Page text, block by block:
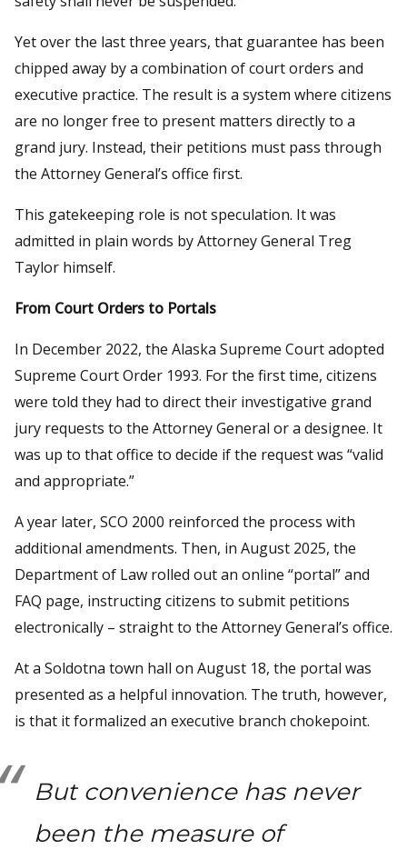
Yet over the last three years, that guarantee has been
chipped away by a combination of court orders and
executive practice. The result is a system where citizens
are no longer free to present matters directly to a
grand jury. Instead, their petitions must pass through
the Attorney General’s office first.
This gatekeeping role is not speculation. It was
admitted in plain words by Attorney General Treg
Taylor himself.
From Court Orders to Portals
In December 2022, the Alaska Supreme Court adopted
Supreme Court Order 1993. For the first time, citizens
were told they had to direct their investigative grand
jury requests to the Attorney General or a designee. It
was up to that office to decide if the request was “valid
and appropriate.”
A year later, SCO 2000 reinforced the process with
additional amendments. Then, in August 2025, the
Department of Law rolled out an online “portal” and
FAQ page, instructing citizens to submit petitions
electronically – straight to the Attorney General’s office.
At a Soldotna town hall on August 18, the portal was
presented as a helpful innovation. The truth, however,
is that it formalized an executive branch chokepoint.
But convenience has never
been the measure of